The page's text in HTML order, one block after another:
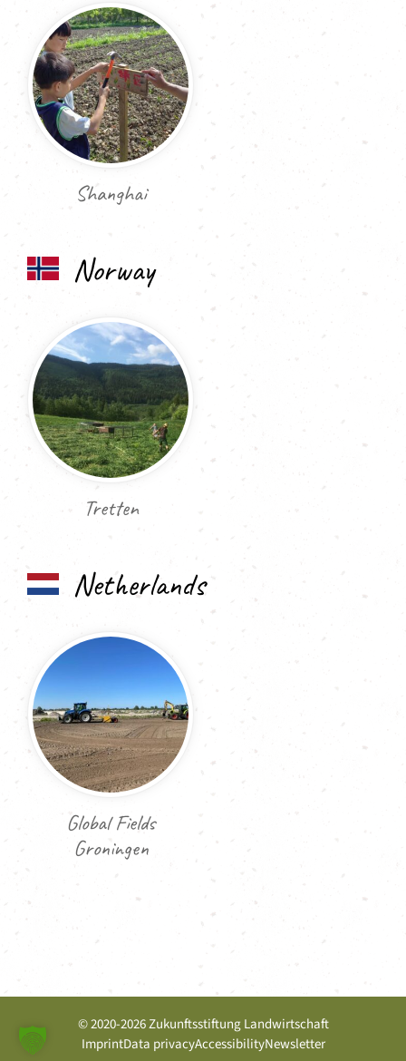
Shanghai
Norway
Tretten
Netherlands
Global Fields
Groningen
© 2020-2026 Zukunftsstiftung Landwirtschaft
ImprintData privacyAccessibilityNewsletter